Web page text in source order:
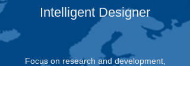
Focus on research and development,
Intelligent Designer